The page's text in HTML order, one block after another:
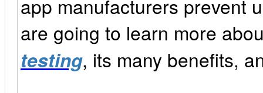
app manufacturers prevent
are going to learn more
testing, its many benefits,